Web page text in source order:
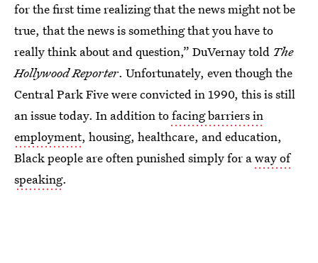
for the first time realizing that the news might not be
true, that the news is something that you have to
really think about and question,” DuVernay told The
Hollywood Reporter. Unfortunately, even though the
Central Park Five were convicted in 1990, this is still
an issue today. In addition tofacing barriers in
employment, housing, healthcare, and education,
Black people are often punished simply for away of
speaking.